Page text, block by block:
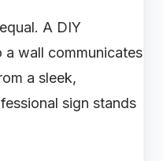
A DIY
wall communicates
a sleek,
sign stands